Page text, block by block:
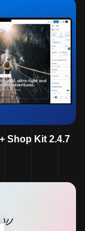
Shop Kit 2.4.7